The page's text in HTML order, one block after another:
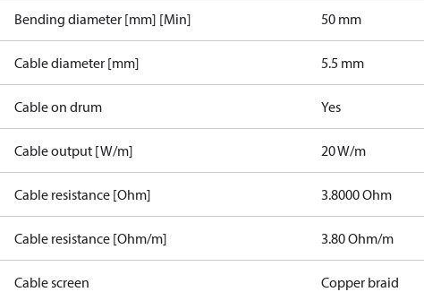
Bending diameter [mm] [Min] 50 mm
Cable diameter [mm] 5.5 mm
Cable on drum Yes
Cable output [W/m] 20 W/m
Cable resistance [Ohm] 3.8000 Ohm
Cable resistance [Ohm/m] 3.80 Ohm/m
Cable screen Copper braid